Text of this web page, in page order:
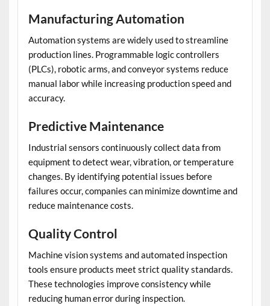
Manufacturing Automation
Automation systems are widely used to streamline
production lines. Programmable logic controllers
(PLCs), robotic arms, and conveyor systems reduce
manual labor while increasing production speed and
accuracy.
Predictive Maintenance
Industrial sensors continuously collect data from
equipment to detect wear, vibration, or temperature
changes. By identifying potential issues before
failures occur, companies can minimize downtime and
reduce maintenance costs.
Quality Control
Machine vision systems and automated inspection
tools ensure products meet strict quality standards.
These technologies improve consistency while
reducing human error during inspection.